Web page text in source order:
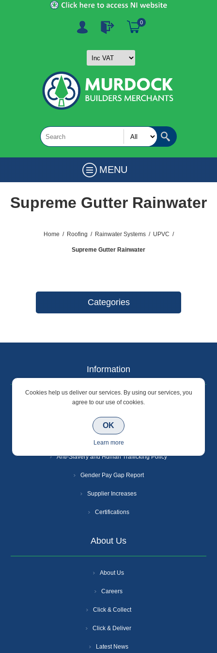
0
MENU
Supreme Gutter Rainwater
Home / Roofing / Rainwater Systems / UPVC /
Supreme Gutter Rainwater
Categories
Information
Terms & Conditions
Privacy Policy
Anti-Slavery and Human Trafficking Policy
Gender Pay Gap Report
Supplier Increases
Certifications
About Us
About Us
Careers
Click & Collect
Click & Deliver
Latest News
Cookies help us deliver our services. By using our services, you
agree to our use of cookies.
OK
Learn more